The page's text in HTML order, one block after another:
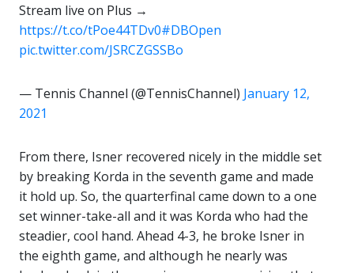
Stream live on Plus →
https://t.co/tPoe44TDv0#DBOpen
pic.twitter.com/JSRCZGSSBo
— Tennis Channel (@TennisChannel) January 12,
2021
From there, Isner recovered nicely in the middle set
by breaking Korda in the seventh game and made
it hold up. So, the quarterfinal came down to a one
set winner-take-all and it was Korda who had the
steadier, cool hand. Ahead 4-3, he broke Isner in
the eighth game, and although he nearly was